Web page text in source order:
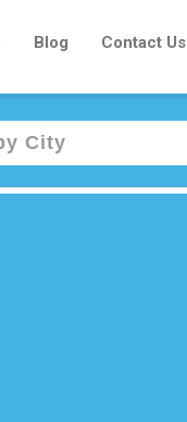
Blog Contact Us
Centre